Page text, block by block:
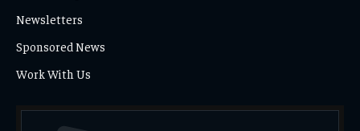
Newsletters
Sponsored News
Work With Us